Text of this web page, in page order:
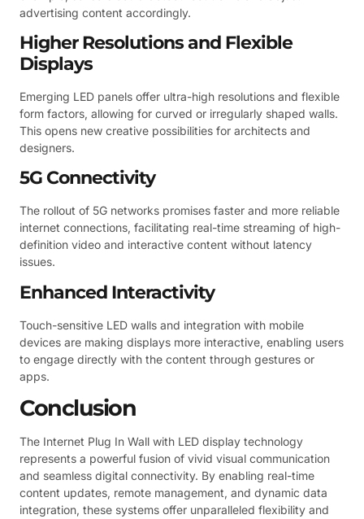
advertising content accordingly.
Higher Resolutions and Flexible
Displays
Emerging LED panels offer ultra-high resolutions and flexible
form factors, allowing for curved or irregularly shaped walls.
This opens new creative possibilities for architects and
designers.
5G Connectivity
The rollout of 5G networks promises faster and more reliable
internet connections, facilitating real-time streaming of high-
definition video and interactive content without latency
issues.
Enhanced Interactivity
Touch-sensitive LED walls and integration with mobile
devices are making displays more interactive, enabling users
to engage directly with the content through gestures or
apps.
Conclusion
The Internet Plug In Wall with LED display technology
represents a powerful fusion of vivid visual communication
and seamless digital connectivity. By enabling real-time
content updates, remote management, and dynamic data
integration, these systems offer unparalleled flexibility and